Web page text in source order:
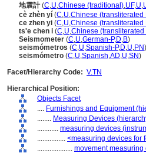
地震計(C,U,Chinese (traditional),UF,U,
cè zhèn yí (C,U,Chinese (transliterated
ce zhen yi (C,U,Chinese (transliterated
ts'e chen i (C,U,Chinese (transliterated
Seismometer (C,U,German-P,D,B)
seismómetros (C,U,Spanish-P,D,U,PN)
seismómetro (C,U,Spanish,AD,U,SN)
Facet/Hierarchy Code: V.TN
Hierarchical Position:
Objects Facet
.... Furnishings and Equipment
........ Measuring Devices
............ measuring devices
................ <measuring devices for
.................... movement measuring